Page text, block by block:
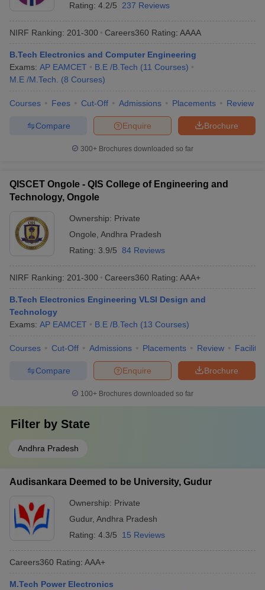
Rating: 4.2/5 237 Reviews
NIRF Ranking: 201-300 Careers360 Rating: AAAA
B.Tech Electronics and Computer Engineering
Exams: AP EAMCET B.E /B.Tech (11 Courses)
M.E /M.Tech.
(8 Courses)
Courses Fees Cut-Off Admissions Placements Review
Brochure
Enquire
Compare
300+ Brochures downloaded so far
QISCET Ongole - QIS College of Engineering and
Technology, Ongole
Ownership: Private
Ongole Andhra Pradesh
Rating: 3.9/5 84 Reviews
NIRF Ranking: 201-300 Careers360 Rating: AAA+
B.Tech Electronics Engineering VLSI Design and
Technology
Exams: AP EAMCET B.E /B.Tech (13 Courses)
Courses Cut-Off Admissions Placements Review
Brochure
Enquire
Compare
100+ Brochures downloaded so far
Filter by State
Andhra Pradesh
Audisankara Deemed to be University, Gudur
Ownership: Private
Gudur, Andhra Pradesh
Rating: 4.3/5 15 Reviews
Careers360 Rating: AAA+
M.Tech Power Electronics